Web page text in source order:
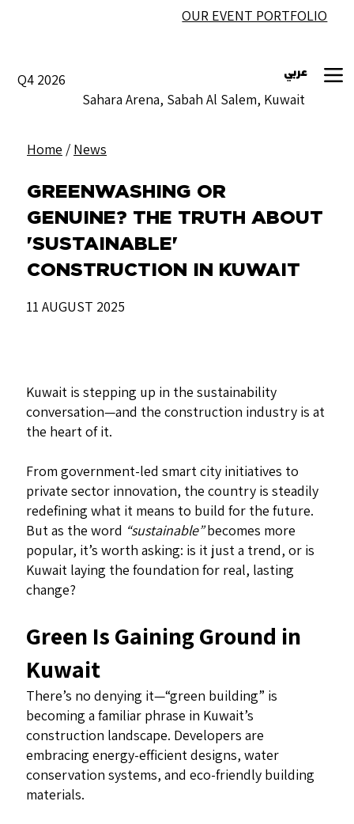
Q4 2026
Sahara Arena, Sabah Al Salem, Kuwait
عربي
OUR EVENT PORTFOLIO
Home / News
GREENWASHING OR
GENUINE? THE TRUTH ABOUT
'SUSTAINABLE'
CONSTRUCTION IN KUWAIT
11 AUGUST 2025
Kuwait is stepping up in the sustainability
conversation—and the construction industry is at
the heart of it.
From government-led smart city initiatives to
private sector innovation, the country is steadily
redefining what it means to build for the future.
But as the word “sustainable”becomes more
popular, it’s worth asking: is it just a trend, or is
Kuwait laying the foundation for real, lasting
change?
Green Is Gaining Ground in
Kuwait
There’s no denying it—“green building” is
becoming a familiar phrase in Kuwait’s
construction landscape. Developers are
embracing energy-efficient designs, water
conservation systems, and eco-friendly building
materials.